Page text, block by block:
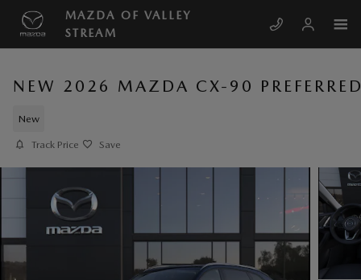
Skip to main content
MAZDA OF VALLEY
STREAM
NEW 2026 MAZDA CX-90
New
Track Price Save